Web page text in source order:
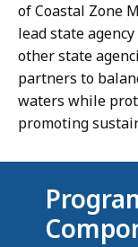
of Coastal Zone
lead state
other state
partners to
waters while
promoting